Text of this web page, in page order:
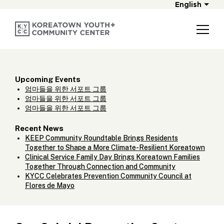
English
Upcoming Events
엄마들을 위한 서포트 그룹
엄마들을 위한 서포트 그룹
엄마들을 위한 서포트 그룹
Recent News
KEEP Community Roundtable Brings Residents
Together to Shape a More Climate-Resilient Koreatown
Clinical Service Family Day Brings Koreatown Families
Together Through Connection and Community
KYCC Celebrates Prevention Community Council at
Flores de Mayo